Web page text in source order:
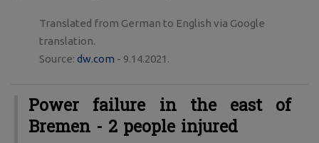
Translated from German to English via Google
translation.
Source: dw.com - 9.14.2021.
Power failure in the east of
Bremen - 2 people injured